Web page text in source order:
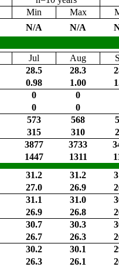
Min Max
N/A N/A
Jul Aug
28.5 28.3
0.98 1.00
0 0
0 0
573 568
315 310
3877 3733
1447 1311
31.2 31.2
27.0 26.9
31.1 31.0
26.9 26.8
30.7 30.3
26.7 26.3
30.2 30.1
26.3 26.1